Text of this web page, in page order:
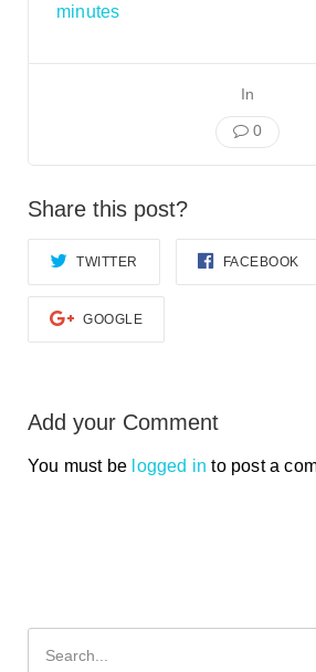
PATIENT SAFETY COALITION
Health Equity
HEALTH EQUITY
Admin Simp
ADMINISTRATIVE SIMPLIFICATION
minutes
In
0
Share this post?
TWITTER FACEBOOK
GOOGLE
Add your Comment
You must be logged in to post a
for: